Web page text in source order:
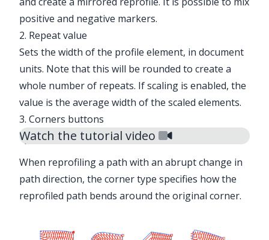
positive and negative markers.
2. Repeat value
Sets the width of the profile element, in document
units. Note that this will be rounded to create a
whole number of repeats. If scaling is enabled, the
value is the average width of the scaled elements.
3. Corners buttons
Watch the tutorial video
When reprofiling a path with an abrupt change in
path direction, the corner type specifies how the
reprofiled path bends around the original corner.